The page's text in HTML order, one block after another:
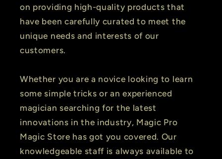
on providing high-quality products that
have been carefully curated to meet the
unique needs and interests of our
customers.
Whether you are a novice looking to learn
some simple tricks or an experienced
magician searching for the latest
innovations in the industry, Magic Pro
Magic Store has got you covered. Our
knowledgeable staff is always available to